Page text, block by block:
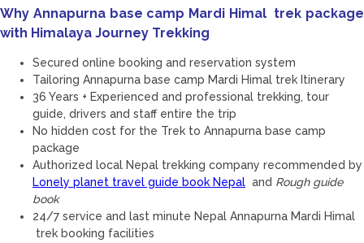
Why Annapurna base camp Mardi Himal trek package
with Himalaya Journey Trekking
Secured online booking and reservation system
Tailoring Annapurna base camp Mardi Himal trek Itinerary
36 Years + Experienced and professional trekking, tour
guide, drivers and staff entire the trip
No hidden cost for the Trek to Annapurna base camp
package
Authorized local Nepal trekking company recommended by
Lonely planet travel guide book Nepal and Rough guide
book
24/7 service and last minute Nepal Annapurna Mardi Himal
trek booking facilities